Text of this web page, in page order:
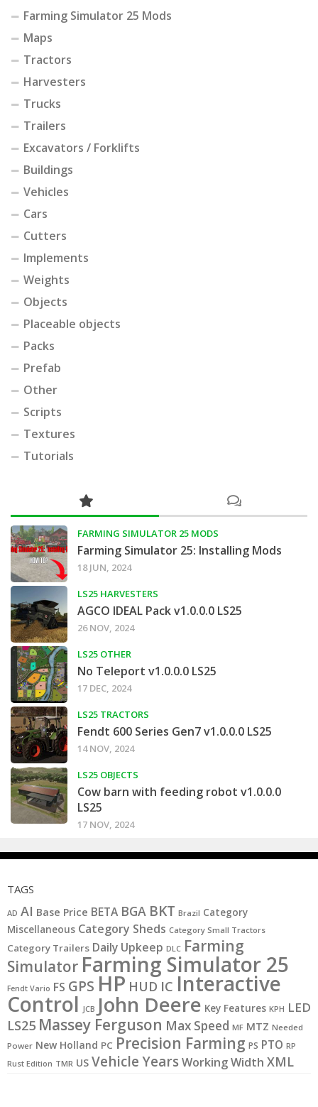
Farming Simulator 25 Mods
Maps
Tractors
Harvesters
Trucks
Trailers
Excavators / Forklifts
Buildings
Vehicles
Cars
Cutters
Implements
Weights
Objects
Placeable objects
Packs
Prefab
Other
Scripts
Textures
Tutorials
FARMING SIMULATOR 25 MODS
Farming Simulator 25: Installing Mods
18 JUN, 2024
LS25 HARVESTERS
AGCO IDEAL Pack v1.0.0.0 LS25
26 NOV, 2024
LS25 OTHER
No Teleport v1.0.0.0 LS25
17 DEC, 2024
LS25 TRACTORS
Fendt 600 Series Gen7 v1.0.0.0 LS25
14 NOV, 2024
LS25 OBJECTS
Cow barn with feeding robot v1.0.0.0
LS25
17 NOV, 2024
TAGS
AD AI Base Price BETA BGA BKT Brazil Category
Miscellaneous Category Sheds Category Small Tractors
Category Trailers Daily Upkeep DLC Farming
Simulator Farming Simulator 25
Fendt Vario FS GPS HP HUD IC Interactive
Control JCB John Deere Key Features KPH LED
LS25 Massey Ferguson Max Speed MF MTZ Needed
Power New Holland PC Precision Farming PS PTO RP
Rust Edition TMR US Vehicle YearsWorking Width XML